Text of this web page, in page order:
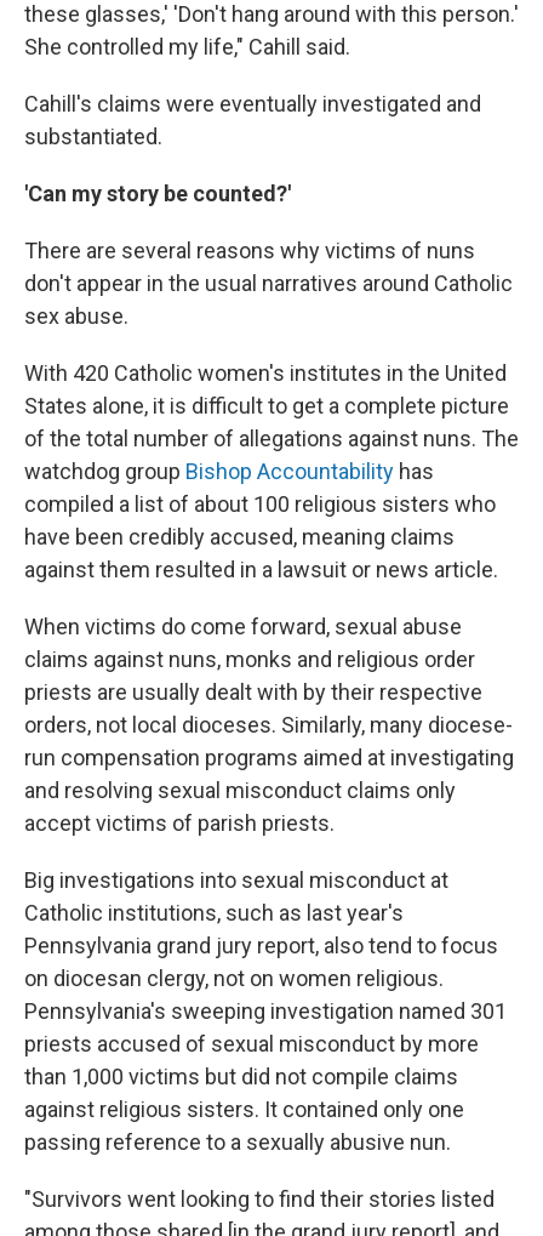
these glasses,' 'Don't hang around with this person.'
She controlled my life," Cahill said.
Cahill's claims were eventually investigated and
substantiated.
'Can my story be counted?'
There are several reasons why victims of nuns
don't appear in the usual narratives around Catholic
sex abuse.
With 420 Catholic women's institutes in the United
States alone, it is difficult to get a complete picture
of the total number of allegations against nuns. The
watchdog group Bishop Accountability has
compiled a list of about 100 religious sisters who
have been credibly accused, meaning claims
against them resulted in a lawsuit or news article.
When victims do come forward, sexual abuse
claims against nuns, monks and religious order
priests are usually dealt with by their respective
orders, not local dioceses. Similarly, many diocese-
run compensation programs aimed at investigating
and resolving sexual misconduct claims only
accept victims of parish priests.
Big investigations into sexual misconduct at
Catholic institutions, such as last year's
Pennsylvania grand jury report, also tend to focus
on diocesan clergy, not on women religious.
Pennsylvania's sweeping investigation named 301
priests accused of sexual misconduct by more
than 1,000 victims but did not compile claims
against religious sisters. It contained only one
passing reference to a sexually abusive nun.
"Survivors went looking to find their stories listed